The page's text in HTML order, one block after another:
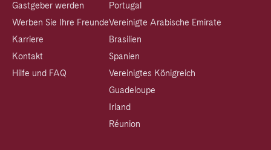
Gastgeber werden
Werben Sie Ihre Freunde
Karriere
Kontakt
Hilfe und FAQ
Portugal
Vereinigte Arabische Emirate
Brasilien
Spanien
Vereinigtes Königreich
Guadeloupe
Irland
Réunion